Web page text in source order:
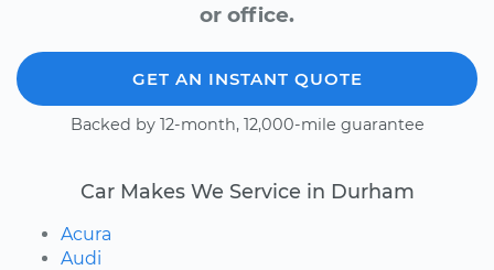
or office.
GET AN INSTANT QUOTE
Backed by 12-month, 12,000-mile guarantee
Car Makes We Service in Durham
Acura
Audi